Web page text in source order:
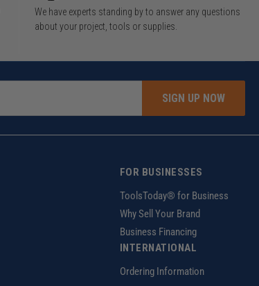
We have experts standing by to answer any questions
about your project, tools or supplies.
SIGN UP NOW
FOR BUSINESSES
ToolsToday® for Business
Why Sell Your Brand
Business Financing
INTERNATIONAL
Ordering Information